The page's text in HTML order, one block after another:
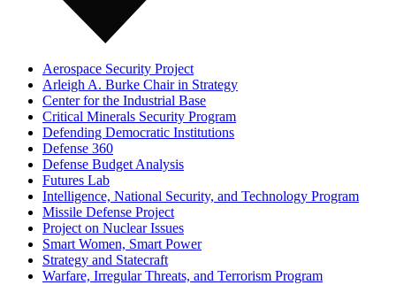
Aerospace Security Project
Arleigh A. Burke Chair in Strategy
Center for the Industrial Base
Critical Minerals Security Program
Defending Democratic Institutions
Defense 360
Defense Budget Analysis
Futures Lab
Intelligence, National Security, and Technology Program
Missile Defense Project
Project on Nuclear Issues
Smart Women, Smart Power
Strategy and Statecraft
Warfare, Irregular Threats, and Terrorism Program